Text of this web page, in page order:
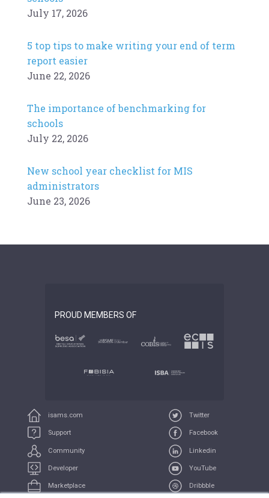
July 17, 2026
5 top tips to make writing your end of term
report easier
June 22, 2026
The importance of benchmarking for
schools
July 22, 2026
New school year checklist for MIS
administrators
June 23, 2026
isams.com
Support
Community
Developer
Marketplace
Twitter
Facebook
Linkedin
YouTube
Dribbble
PROUD MEMBERS OF